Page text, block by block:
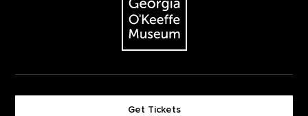
Get Tickets